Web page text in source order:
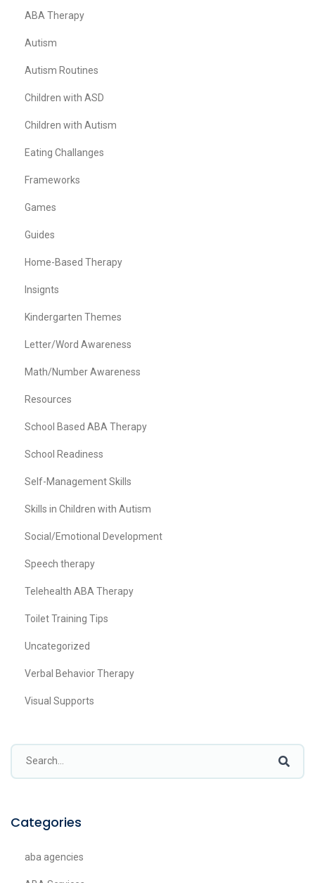
ABA Therapy
Autism
Autism Routines
Children with ASD
Children with Autism
Eating Challanges
Frameworks
Games
Guides
Home-Based Therapy
Insignts
Kindergarten Themes
Letter/Word Awareness
Math/Number Awareness
Resources
School Based ABA Therapy
School Readiness
Self-Management Skills
Skills in Children with Autism
Social/Emotional Development
Speech therapy
Telehealth ABA Therapy
Toilet Training Tips
Uncategorized
Verbal Behavior Therapy
Visual Supports
Categories
aba agencies